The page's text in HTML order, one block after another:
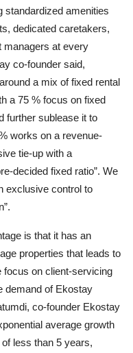
standardized amenities
dedicated caretakers,
managers at every
co-founder said,
a mix of fixed rental
a 75 % focus on fixed
further sublease it to
works on a revenue-
tie-up with a
decided fixed ratio”. We
exclusive control to
is that it has an
properties that leads to
focus on client-servicing
demand of Ekostay
co-founder Ekostay
average growth
less than 5 years,